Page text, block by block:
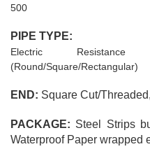
500
PIPE TYPE:
Electric
(Round/Square/Rectangular)
END: Square Cut/
PACKAGE: Steel Strips
Waterproof Paper wrapped